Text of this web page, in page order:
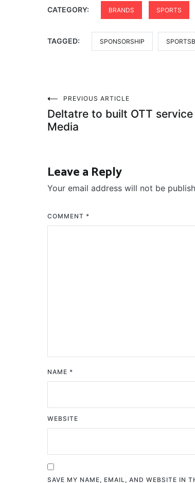
CATEGORY: BRANDS SPORTS
TAGGED: SPONSORSHIP
Post
navigation
PREVIOUS ARTICLE
Deltatre to built OTT
Media
Leave a Reply
Your email address will not be
COMMENT *
NAME *
WEBSITE
SAVE MY NAME, EMAIL, AND WEBSITE IN